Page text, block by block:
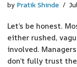
by Pratik Shinde
Let’s be honest.
either rushed,
involved.
don’t fully trust